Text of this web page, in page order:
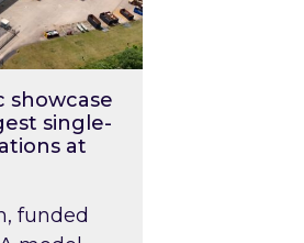
showcase
single-
at
funded